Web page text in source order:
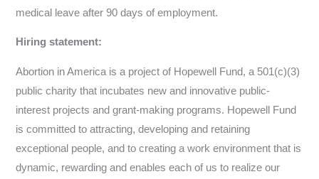
medical leave after 90 days of employment.
Hiring statement:
Abortion in America is a project of Hopewell Fund, a 501(c)(3)
public charity that incubates new and innovative public-
interest projects and grant-making programs. Hopewell Fund
is committed to attracting, developing and retaining
exceptional people, and to creating a work environment that is
dynamic, rewarding and enables each of us to realize our